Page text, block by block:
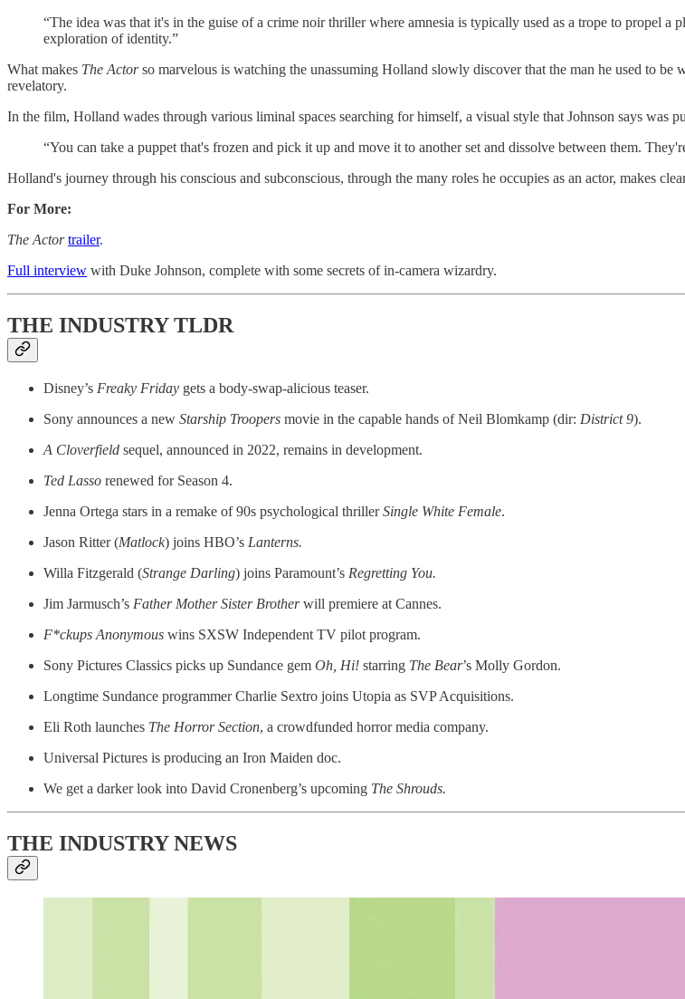
“The idea was that it's in the guise of a crime noir thriller where amnesia is typically used as a trope to propel
exploration of identity.”
What makes The Actorso marvelous is watching the unassuming Holland slowly discover that the man he used to be
revelatory.
In the film, Holland wades through various liminal spaces searching for himself, a visual style that Johnson says was
“You can take a puppet that's frozen and pick it up and move it to another set and dissolve between them.
Holland's journey through his conscious and subconscious, through the many roles he occupies as an actor, makes
For More:
The Actor trailer.
Full interview with Duke Johnson, complete with some secrets of in-camera wizardry.
THE INDUSTRY TLDR
Disney’s Freaky Friday gets a body-swap-alicious teaser.
Sony announces a new Starship Troopers movie in the capable hands of Neil Blomkamp (dir: District 9).
A Cloverfield sequel, announced in 2022, remains in development.
Ted Lasso renewed for Season 4.
Jenna Ortega stars in a remake of 90s psychological thrillerSingle White Female.
Jason Ritter (Matlock) joins HBO’s Lanterns.
Willa Fitzgerald (Strange Darling) joins Paramount’s Regretting You.
Jim Jarmusch’s Father Mother Sister Brotherwill premiere at Cannes.
F*ckups Anonymous wins SXSW Independent TV pilot program.
Sony Pictures Classics picks up Sundance gem Oh, Hi! starring The Bear’s Molly Gordon.
Longtime Sundance programmer Charlie Sextro joins Utopia as SVP Acquisitions.
Eli Roth launches The Horror Section, a crowdfunded horror media company.
Universal Pictures is producing an Iron Maiden doc.
We get a darker look into David Cronenberg’s upcoming The Shrouds.
THE INDUSTRY NEWS